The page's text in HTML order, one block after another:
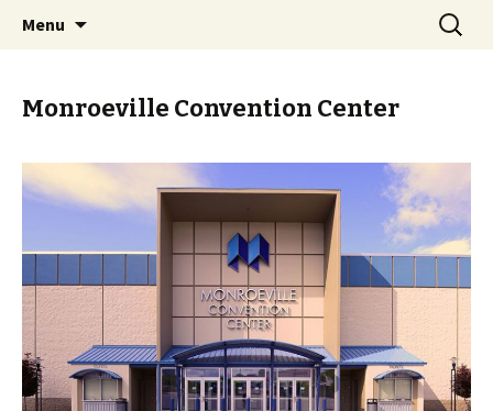
PGH Events
Menu
Search
for:
Monroeville Convention Center